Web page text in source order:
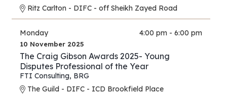
Ritz Carlton - DIFC - off Sheikh Zayed Road
Monday 4:00 pm - 6:00 pm
10 November 2025
The Craig Gibson Awards 2025- Young
Disputes Professional of the Year
FTI Consulting, BRG
The Guild - DIFC - ICD Brookfield Place